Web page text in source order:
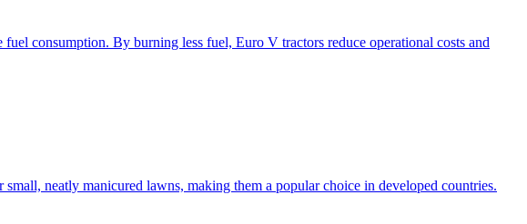
consumption. By burning less fuel, Euro V tractors reduce operational costs and
neatly manicured lawns, making them a popular choice in developed countries.